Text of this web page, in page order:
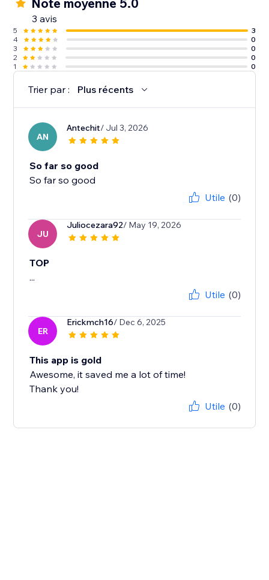
3 avis
5
3
4
0
3
0
2
0
1
0
Trier par : Plus récents
AN
Antechit/ Jul 3, 2026
So far so good
So far so good
Utile (0)
JU
Juliocezara92/ May 19, 2026
TOP
...
Utile (0)
ER
Erickmch16/ Dec 6, 2025
This app is gold
Awesome, it saved me a lot of time!
Thank you!
Utile (0)